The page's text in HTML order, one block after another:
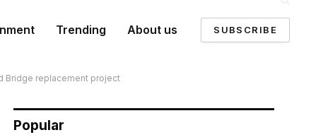
Trending About us SUBSCRIBE
Bridge replacement project
Popular